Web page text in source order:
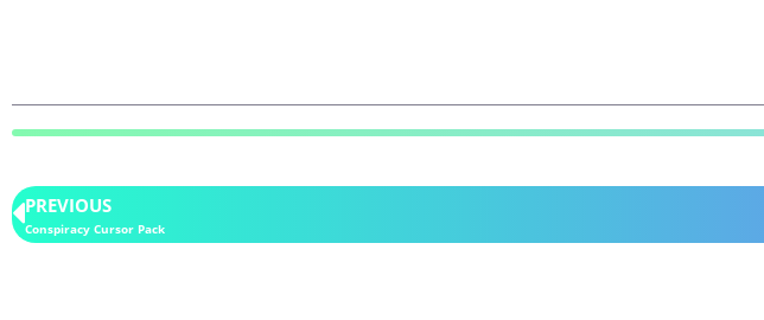
PREVIOUS
Conspiracy Cursor Pack